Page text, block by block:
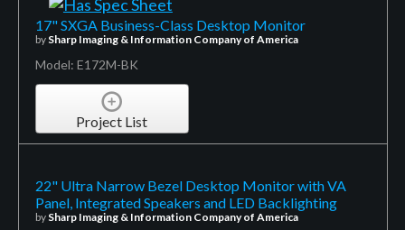
17" SXGA Business-Class Desktop Monitor
by Sharp Imaging & Information Company of America
Model: E172M-BK
Project List
22" Ultra Narrow Bezel Desktop Monitor with VA
Panel, Integrated Speakers and LED Backlighting
by Sharp Imaging & Information Company of America